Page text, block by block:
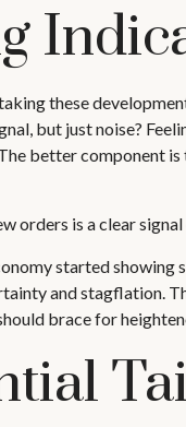
these
but just noise?
better component
orders is a clear
started showing
and stagflation.
brace for